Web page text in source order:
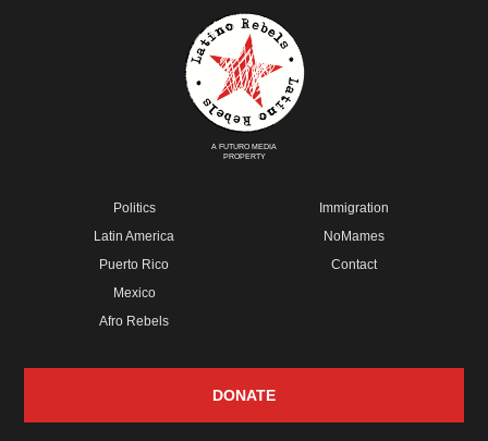
A FUTURO MEDIA
PROPERTY
Politics
Latin America
Puerto Rico
Mexico
Afro Rebels
Immigration
NoMames
Contact
DONATE